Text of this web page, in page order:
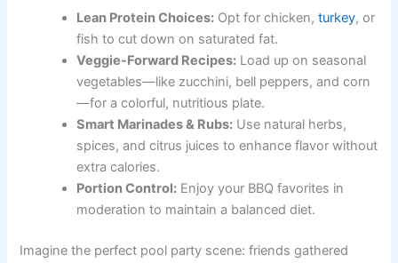
Lean Protein Choices: Opt for chicken,turkey, or
fish to cut down on saturated fat.
Veggie-Forward Recipes: Load up on seasonal
vegetables—like zucchini, bell peppers, and corn
—for a colorful, nutritious plate.
Smart Marinades & Rubs: Use natural herbs,
spices, and citrus juices to enhance flavor without
extra calories.
Portion Control: Enjoy your BBQ favorites in
moderation to maintain a balanced diet.
Imagine the perfect pool party scene: friends gathered